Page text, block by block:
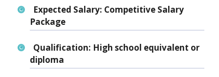
Expected Salary: Competitive Salary
Package
Qualification: High school equivalent or
diploma